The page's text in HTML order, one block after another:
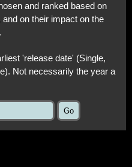
and ranked based on
on their impact on the
'release date' (Single,
Not necessarily the year a